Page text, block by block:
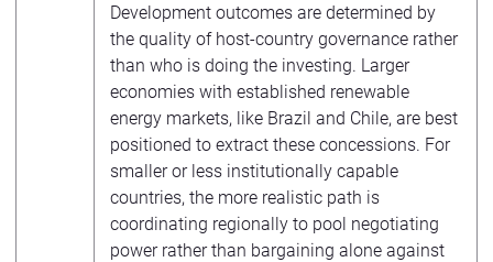
Development outcomes are determined by
the quality of host-country governance rather
than who is doing the investing. Larger
economies with established renewable
energy markets, like Brazil and Chile, are best
positioned to extract these concessions. For
smaller or less institutionally capable
countries, the more realistic path is
coordinating regionally to pool negotiating
power rather than bargaining alone against